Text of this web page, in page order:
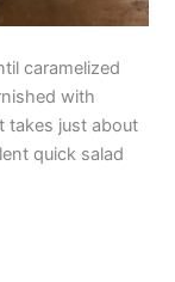
caramelized
with
takes just about
quick salad